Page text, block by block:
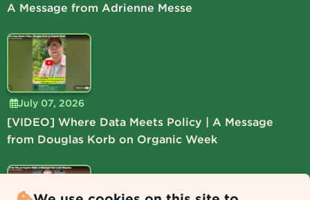
A Message from Adrienne Messe
July 07, 2026
[VIDEO] Where Data Meets Policy | A Message
from Douglas Korb on Organic Week